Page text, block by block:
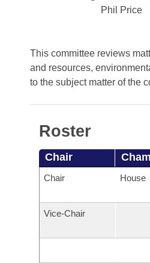
Bills in Senate Committees
Bills in Joint Committees
Personalized Bill Tracking
Bills Returned from
Bill Conflicts Report
Bills on Committee Agendas
Senate
Senate Budget
House Roll Call
Arkansas Code and
Governor's Veto List
Phil Price
This committee reviews
and resources,
to the subject matter of the
Roster
Chair
Chair House
Vice-Chair